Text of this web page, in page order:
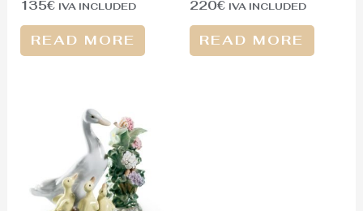
135€ IVA INCLUDED
READ MORE
220€ IVA INCLUDED
READ MORE